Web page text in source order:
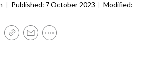
| Published: 7 October 2023 | Modified: